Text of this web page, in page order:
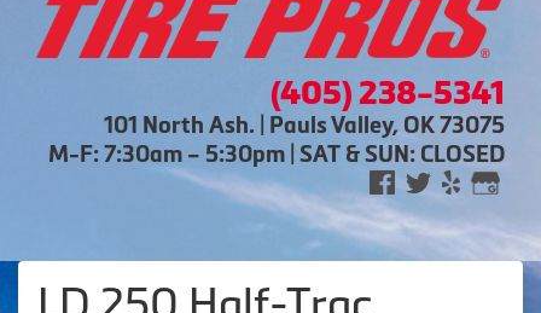
(405) 238-5341
101 North Ash. | Pauls Valley, OK 73075
M-F: 7:30am – 5:30pm | SAT & SUN: CLOSED